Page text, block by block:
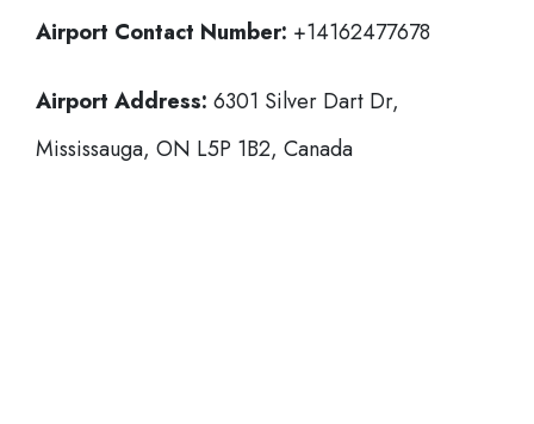
Airport Contact Number: +14162477678
Airport Address: 6301 Silver Dart Dr,
Mississauga, ON L5P 1B2, Canada